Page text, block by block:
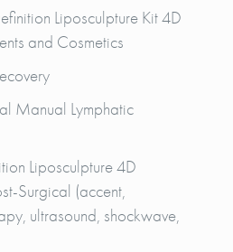
Liposculpture Kit 4D
and Cosmetics
Manual Lymphatic
Liposculpture 4D
Surgical (accent,
ultrasound, shockwave,